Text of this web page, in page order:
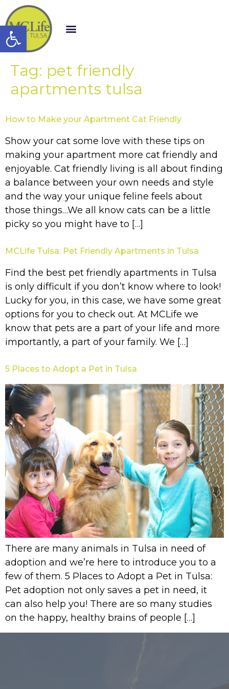
Open toolbar
Tag: pet friendly
apartments tulsa
How to Make your Apartment Cat Friendly
Show your cat some love with these tips on
making your apartment more cat friendly and
enjoyable. Cat friendly living is all about finding
a balance between your own needs and style
and the way your unique feline feels about
those things…We all know cats can be a little
picky so you might have to […]
MCLife Tulsa: Pet Friendly Apartments in Tulsa
Find the best pet friendly apartments in Tulsa
is only difficult if you don’t know where to look!
Lucky for you, in this case, we have some great
options for you to check out. At MCLife we
know that pets are a part of your life and more
importantly, a part of your family. We […]
5 Places to Adopt a Pet in Tulsa
There are many animals in Tulsa in need of
adoption and we’re here to introduce you to a
few of them. 5 Places to Adopt a Pet in Tulsa:
Pet adoption not only saves a pet in need, it
can also help you! There are so many studies
on the happy, healthy brains of people […]